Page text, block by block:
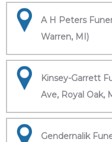
A H Peters
Warren, MI)
Kinsey-Garrett
Ave, Royal Oak,
Gendernalik